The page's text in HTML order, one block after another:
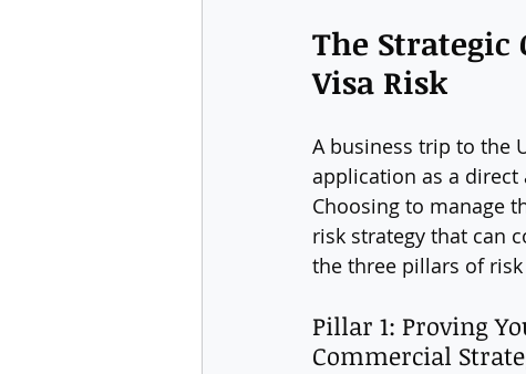
The
Visa Risk
A business trip to the
application as a
Choosing to manage
risk strategy that can
the three pillars of
Pillar 1: Proving
Commercial